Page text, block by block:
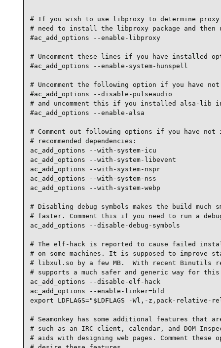
# If you wish to use libproxy to determine
# need to install the libproxy package and then
#ac_add_options --enable-libproxy
# Uncomment these lines if you have installed
#ac_add_options --enable-system-hunspell
# Uncomment the following option if you have
#ac_add_options --disable-pulseaudio
# and uncomment this if you installed alsa-lib
#ac_add_options --enable-alsa
# Comment out following options if you have
# recommended dependencies:
ac_add_options --with-system-icu
ac_add_options --with-system-libevent
ac_add_options --with-system-nspr
ac_add_options --with-system-nss
ac_add_options --with-system-webp
# Disabling debug symbols makes the build
# faster. Comment this if you need to run a
ac_add_options --disable-debug-symbols
# The elf-hack is reported to cause failed
# on some machines. It is supposed to improve
# libxul.so by a few MB.  With recent Binutils
# supports a much safer and generic way for
ac_add_options --disable-elf-hack
ac_add_options --enable-linker=bfd
export LDFLAGS="$LDFLAGS -Wl,-z,pack-relative-
# Seamonkey has some additional features that
# such as an IRC client, calendar, and DOM
# aids with designing web pages. Comment